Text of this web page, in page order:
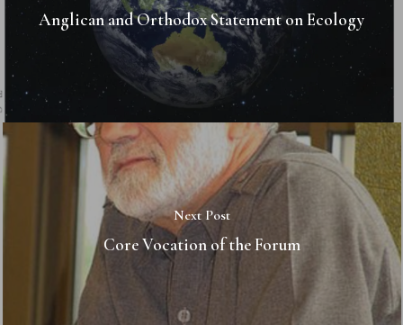
Anglican and Orthodox Statement on Ecology
Next Post
Core Vocation of the Forum